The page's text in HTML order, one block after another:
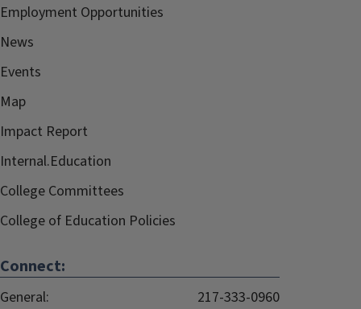
Employment Opportunities
News
Events
Map
Impact Report
Internal.Education
College Committees
College of Education Policies
Connect:
General:
217-333-0960